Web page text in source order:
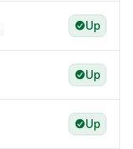
Up
Up
Up